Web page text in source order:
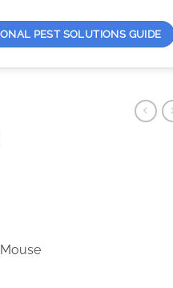
PEST SOLUTIONS GUIDE